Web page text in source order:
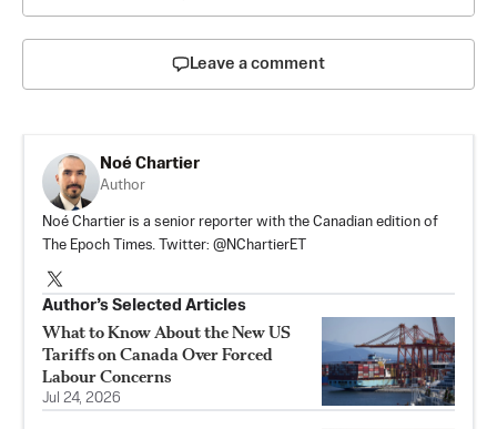
Leave a comment
Noé Chartier
Author
Noé Chartier is a senior reporter with the Canadian edition of
The Epoch Times. Twitter: @NChartierET
Author’s Selected Articles
What to Know About the New US
Tariffs on Canada Over Forced
Labour Concerns
Jul 24, 2026